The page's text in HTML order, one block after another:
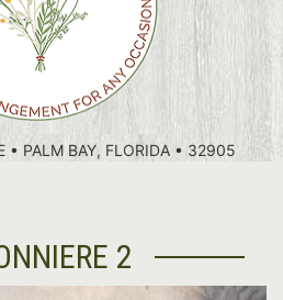
• PALM BAY, FLORIDA • 32905
2